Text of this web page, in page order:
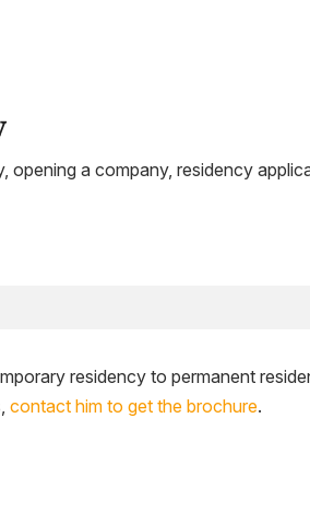
opening a company, residency
residency to permanent
contact him to get the brochure.